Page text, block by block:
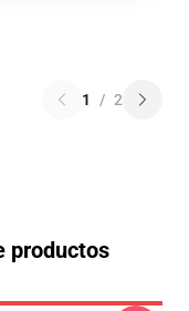
1 / 2
productos